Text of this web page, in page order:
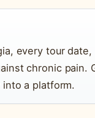
every tour
chronic pain.
a platform.